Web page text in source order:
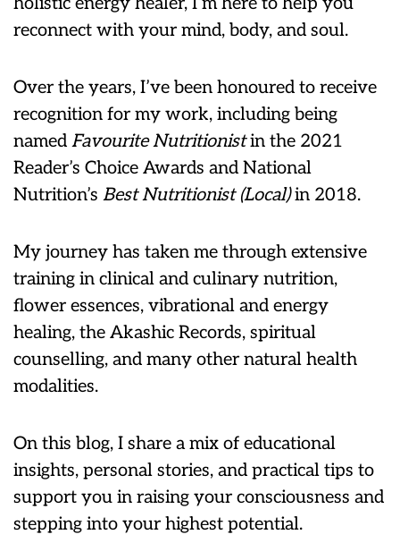
reconnect with your mind, body, and soul.
Over the years, I’ve been honoured to receive
recognition for my work, including being
named Favourite Nutritionistin the 2021
Reader’s Choice Awards and National
Nutrition’s Best Nutritionist (Local)in 2018.
My journey has taken me through extensive
training in clinical and culinary nutrition,
flower essences, vibrational and energy
healing, the Akashic Records, spiritual
counselling, and many other natural health
modalities.
On this blog, I share a mix of educational
insights, personal stories, and practical tips to
support you in raising your consciousness and
stepping into your highest potential.